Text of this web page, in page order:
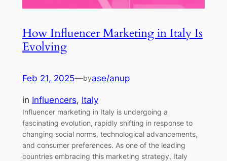
How Influencer Marketing in Italy Is
Evolving
Feb 21, 2025—byase/anup
in Influencers, Italy
Influencer marketing in Italy is undergoing a
fascinating evolution, rapidly shifting in response to
changing social norms, technological advancements,
and consumer preferences. As one of the leading
countries embracing this marketing strategy, Italy